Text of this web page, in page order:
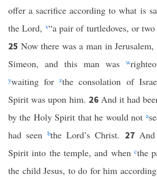
offer a sacrifice according to what is
the Lord, v“a pair of turtledoves, or
25 Now there was a man in
Simeon, and this man was
w
ywaiting forzthe consolation of
Spirit was upon him. 26 And it had
by the Holy Spirit that he would not a
had seen bthe Lord’s Christ. 27
Spirit into the temple, and when cthe
the child Jesus, to do for him